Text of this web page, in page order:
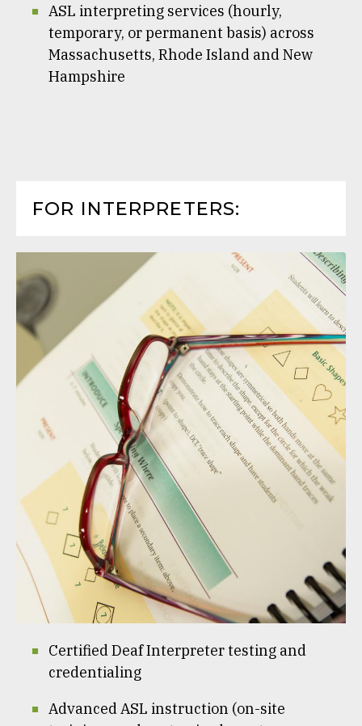
ASL interpreting services (hourly,
temporary, or permanent basis) across
Massachusetts, Rhode Island and New
Hampshire
FOR INTERPRETERS:
Certified Deaf Interpreter testing and
credentialing
Advanced ASL instruction (on-site